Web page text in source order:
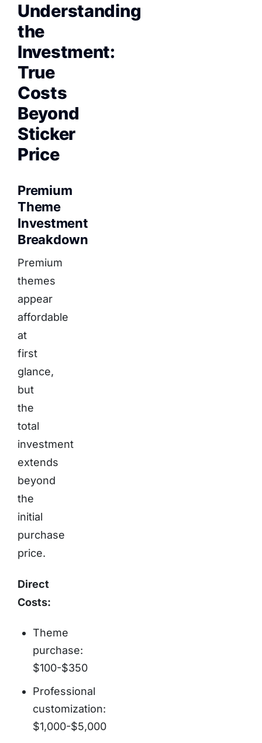
Understanding
the
Investment:
True
Costs
Beyond
Sticker
Price
Premium
Theme
Investment
Breakdown
Premium
themes
appear
affordable
at
first
glance,
but
the
total
investment
extends
beyond
the
initial
purchase
price.
Direct
Costs:
Theme
purchase:
$100-$350
Professional
customization:
$1,000-$5,000